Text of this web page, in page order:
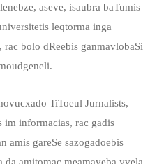
aseve, isaubra baTumis
leqtorma inga
bolo dReebis ganmavlobaSi
TiToeul Jurnalists,
informacias, rac gadis
amis gareSe sazogadoebis